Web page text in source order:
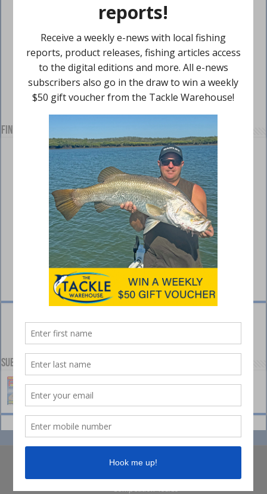
Find us on Facebook
Subscribe to our Channel